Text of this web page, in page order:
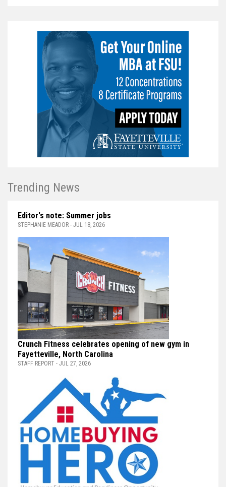
Trending News
Editor's note: Summer jobs
STEPHANIE MEADOR - JUL 18, 2026
Crunch Fitness celebrates opening of new gym in
Fayetteville, North Carolina
STAFF REPORT - JUL 27, 2026